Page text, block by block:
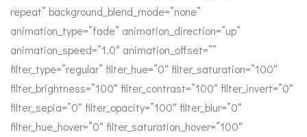
repeat” background_blend_mode=”none”
animation_type=”fade” animation_direction=”up”
animation_speed=”1.0″ animation_offset=””
filter_type=”regular” filter_hue=”0″ filter_saturation=”100″
filter_brightness=”100″ filter_contrast=”100″ filter_invert=”0″
filter_sepia=”0″ filter_opacity=”100″ filter_blur=”0″
filter_hue_hover=”0″ filter_saturation_hover=”100″